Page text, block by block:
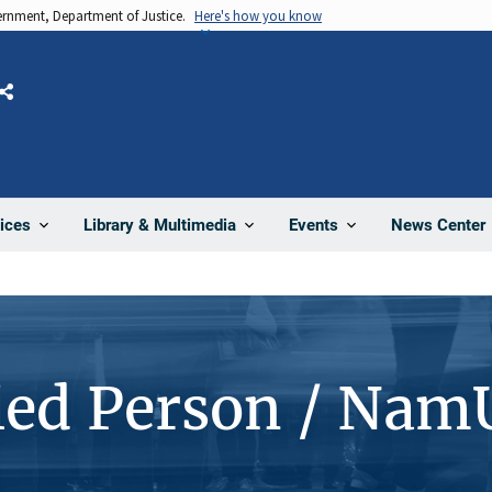
Department of Justice. Here's how you know
Library & Multimedia Events News Center
Share
Person /